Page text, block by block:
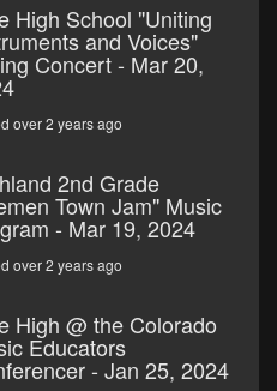
High School "Uniting
and Voices"
Concert - Mar 20,
over 2 years ago
2nd Grade
Town Jam" Music
- Mar 19, 2024
over 2 years ago
High @ the Colorado
Educators
- Jan 25, 2024